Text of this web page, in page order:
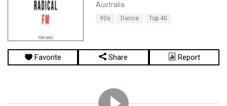
Australia
90s Dance Top 40
Favorite Share Report